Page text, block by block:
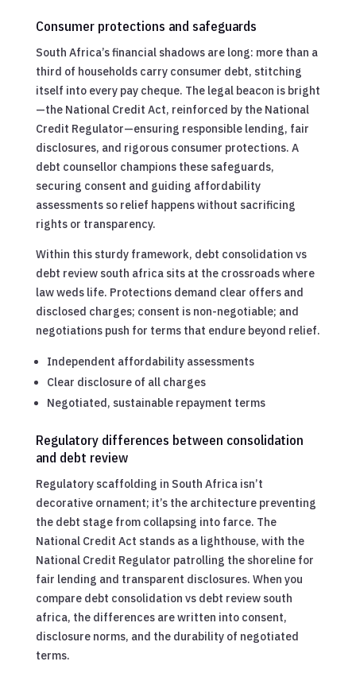
Consumer protections and safeguards
South Africa’s financial shadows are long: more than a
third of households carry consumer debt, stitching
itself into every pay cheque. The legal beacon is bright
—the National Credit Act, reinforced by the National
Credit Regulator—ensuring responsible lending, fair
disclosures, and rigorous consumer protections. A
debt counsellor champions these safeguards,
securing consent and guiding affordability
assessments so relief happens without sacrificing
rights or transparency.
Within this sturdy framework, debt consolidation vs
debt review south africa sits at the crossroads where
law weds life. Protections demand clear offers and
disclosed charges; consent is non-negotiable; and
negotiations push for terms that endure beyond relief.
Independent affordability assessments
Clear disclosure of all charges
Negotiated, sustainable repayment terms
Regulatory differences between consolidation
and debt review
Regulatory scaffolding in South Africa isn’t
decorative ornament; it’s the architecture preventing
the debt stage from collapsing into farce. The
National Credit Act stands as a lighthouse, with the
National Credit Regulator patrolling the shoreline for
fair lending and transparent disclosures. When you
compare debt consolidation vs debt review south
africa, the differences are written into consent,
disclosure norms, and the durability of negotiated
terms.